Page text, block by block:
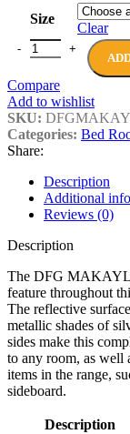
Size
Clear
DFG MAKAYLA
Compare
Add to wishlist
SKU:
Categories: Bed
Share:
Description
Additional
Reviews (0)
Description
The DFG
feature throughout
The reflective
metallic shades of
sides make this
to any room, as well
items in the range,
sideboard.
Description